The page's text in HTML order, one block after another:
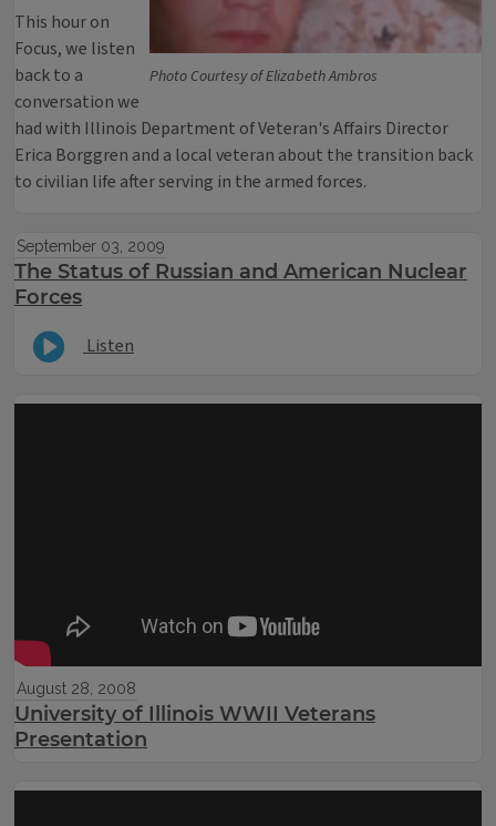
Photo Courtesy of Elizabeth Ambros
This hour on
Focus, we listen
back to a
conversation we
had with Illinois Department of Veteran's Affairs Director
Erica Borggren and a local veteran about the transition back
to civilian life after serving in the armed forces.
September 03, 2009
The Status of Russian and American Nuclear
Forces
Listen
August 28, 2008
University of Illinois WWII Veterans
Presentation